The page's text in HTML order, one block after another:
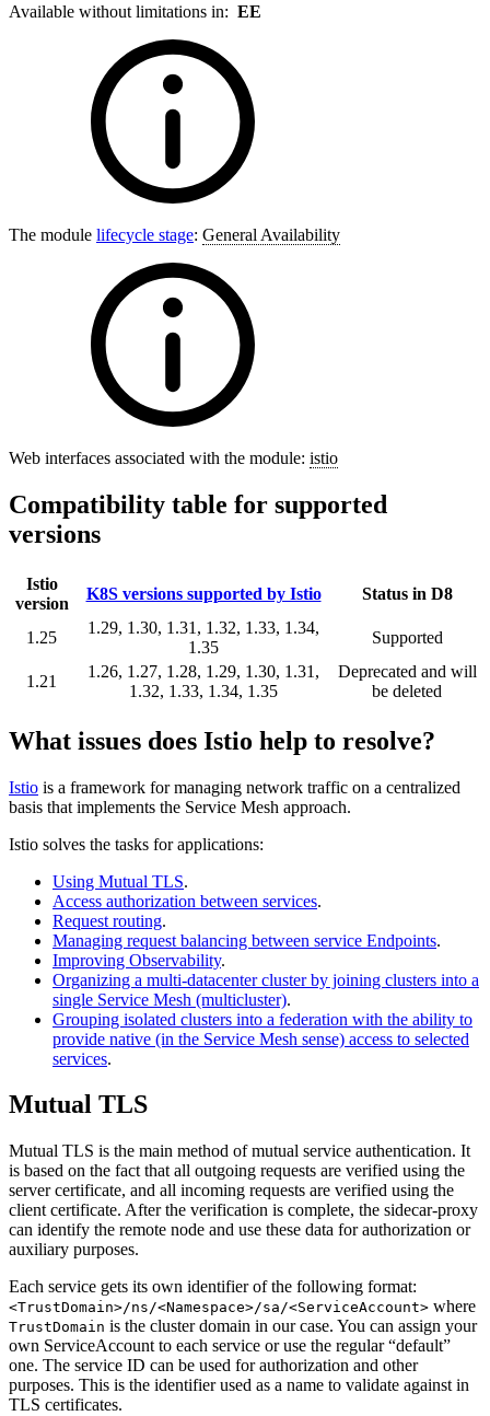
Available without limitations in: EE
The module lifecycle stage: General Availability
Web interfaces associated with the module: istio
Compatibility table for supported
versions
Istio
version
K8S versions supported by Istio Status in D8
1.25
1.29, 1.30, 1.31, 1.32, 1.33, 1.34,
1.35
Supported
1.21
1.26, 1.27, 1.28, 1.29, 1.30, 1.31,
1.32, 1.33, 1.34, 1.35
Deprecated and will
be deleted
What issues does Istio help to resolve?
Istio is a framework for managing network traffic on a centralized
basis that implements the Service Mesh approach.
Istio solves the tasks for applications:
Using Mutual TLS.
Access authorization between services.
Request routing.
Managing request balancing between service Endpoints.
Improving Observability.
Organizing a multi-datacenter cluster by joining clusters into a
single Service Mesh (multicluster).
Grouping isolated clusters into a federation with the ability to
provide native (in the Service Mesh sense) access to selected
services.
Mutual TLS
Mutual TLS is the main method of mutual service authentication. It
is based on the fact that all outgoing requests are verified using the
server certificate, and all incoming requests are verified using the
client certificate. After the verification is complete, the sidecar-proxy
can identify the remote node and use these data for authorization or
auxiliary purposes.
Each service gets its own identifier of the following format:
<TrustDomain>/ns/<Namespace>/sa/<ServiceAccount> where
TrustDomain is the cluster domain in our case. You can assign your
own ServiceAccount to each service or use the regular “default”
one. The service ID can be used for authorization and other
purposes. This is the identifier used as a name to validate against in
TLS certificates.